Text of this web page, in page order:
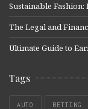
Sustainable
The Legal and
Ultimate Guide to
Tags
AUTO BETTING